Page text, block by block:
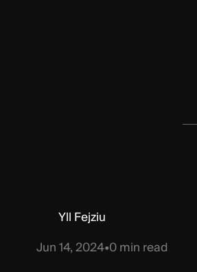
Yll Fejziu
Jun 14, 2024•0min read